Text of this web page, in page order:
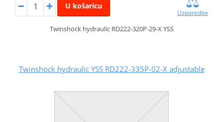
U košaricu
Usporedite
Twinshock hydraulic RD222-320P-29-X YSS
Twinshock hydraulic YSS RD222-335P-02-X adjustable